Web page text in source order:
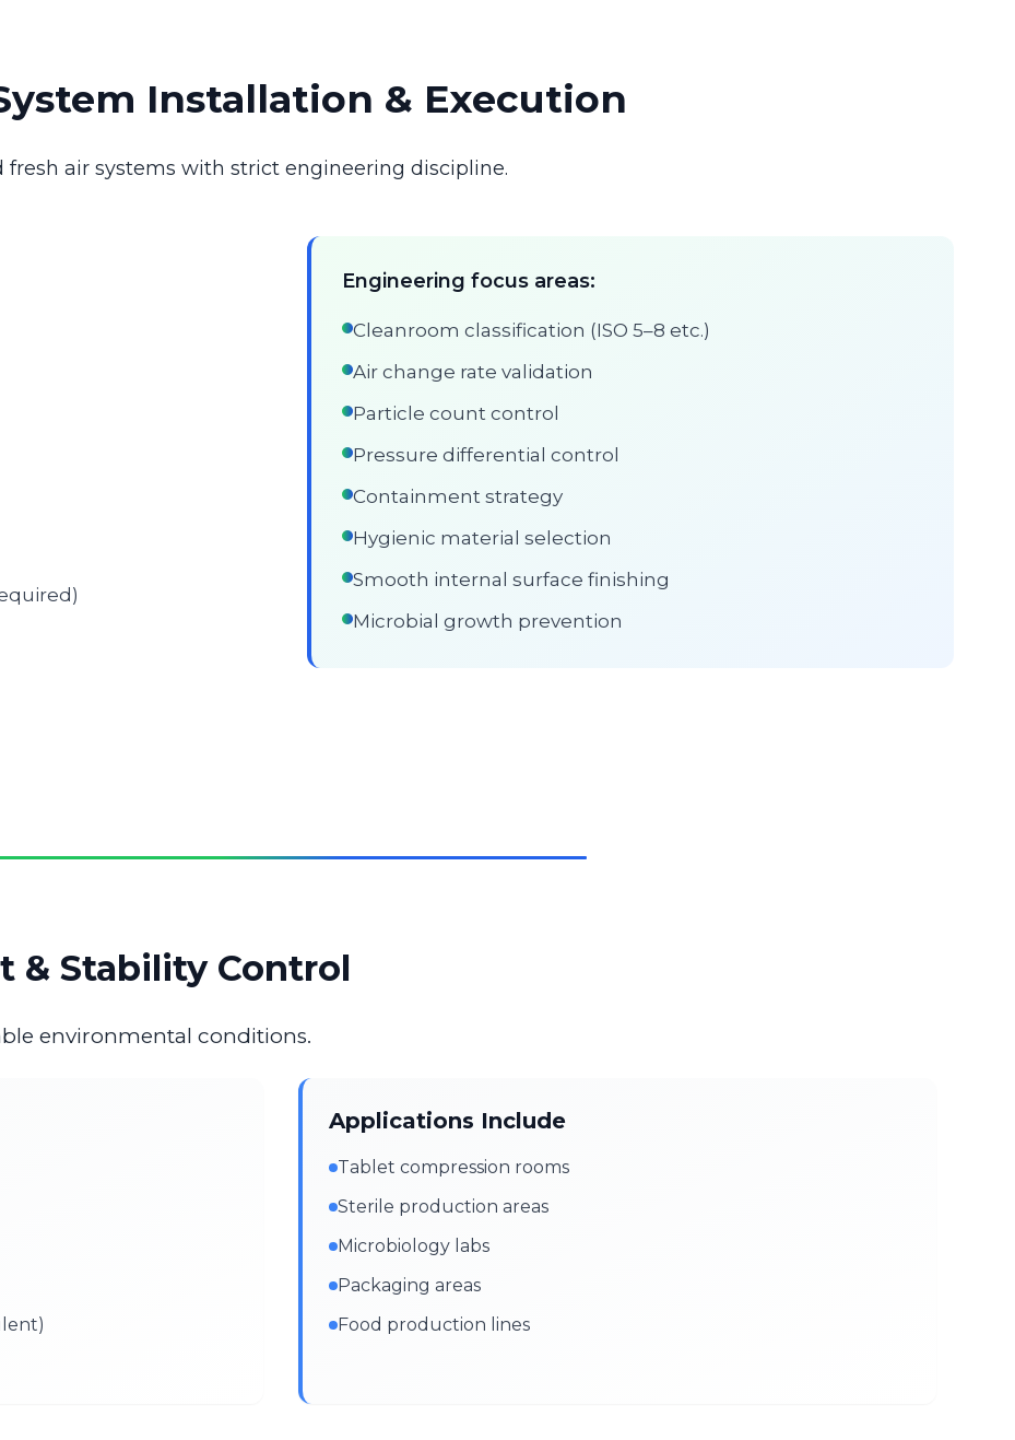
Installation & Execution
air systems with strict engineering discipline.
Engineering focus areas:
Cleanroom classification (ISO 5–8 etc.)
Air change rate validation
Particle count control
Pressure differential control
Containment strategy
Hygienic material selection
Smooth internal surface finishing
Microbial growth prevention
& Stability Control
environmental conditions.
Applications Include
Tablet compression rooms
Sterile production areas
Microbiology labs
Packaging areas
Food production lines